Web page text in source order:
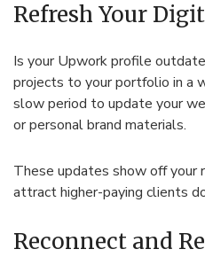
Refresh Your
Is your Upwork profile
projects to your portfolio in a
slow period to update your
or personal brand materials.
These updates show off your
attract higher-paying clients
Reconnect and